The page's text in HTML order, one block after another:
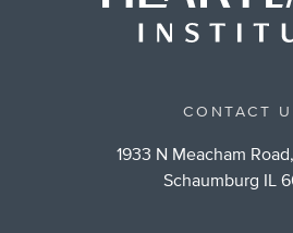
CONTACT
1933 N Meacham
Schaumburg IL